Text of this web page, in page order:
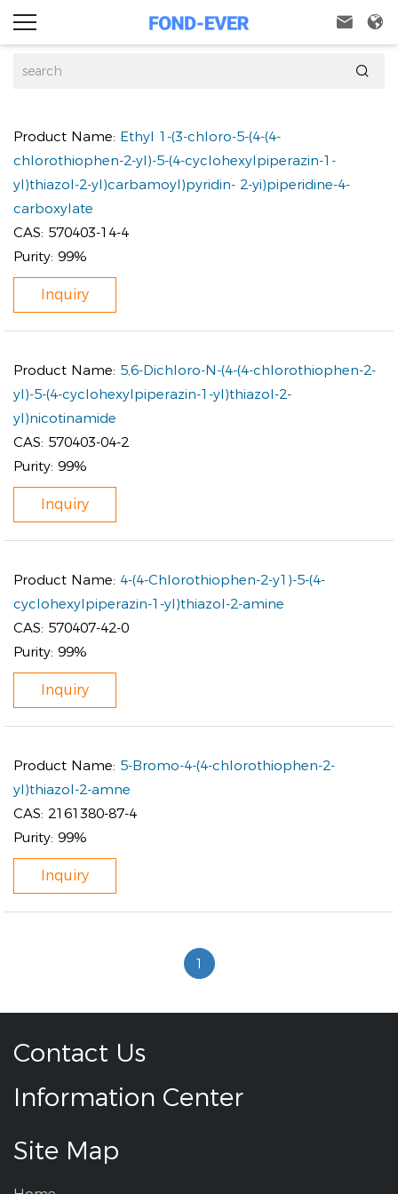
 

Product Name: Ethyl 1-(3-chloro-5-(4-(4-
chlorothiophen-2-yl)-5-(4-cyclohexylpiperazin-1-
yl)thiazol-2-yl)carbamoyl)pyridin- 2-yi)piperidine-4-
carboxylate
CAS: 570403-14-4
Purity: 99%
Inquiry
Product Name: 5,6-Dichloro-N-(4-(4-chlorothiophen-2-
yl)-5-(4-cyclohexylpiperazin-1-yl)thiazol-2-
yl)nicotinamide
CAS: 570403-04-2
Purity: 99%
Inquiry
Product Name: 4-(4-Chlorothiophen-2-y1)-5-(4-
cyclohexylpiperazin-1-yl)thiazol-2-amine
CAS: 570407-42-0
Purity: 99%
Inquiry
Product Name: 5-Bromo-4-(4-chlorothiophen-2-
yl)thiazol-2-amne
CAS: 2161380-87-4
Purity: 99%
Inquiry
1
Contact Us
Information Center
Site Map